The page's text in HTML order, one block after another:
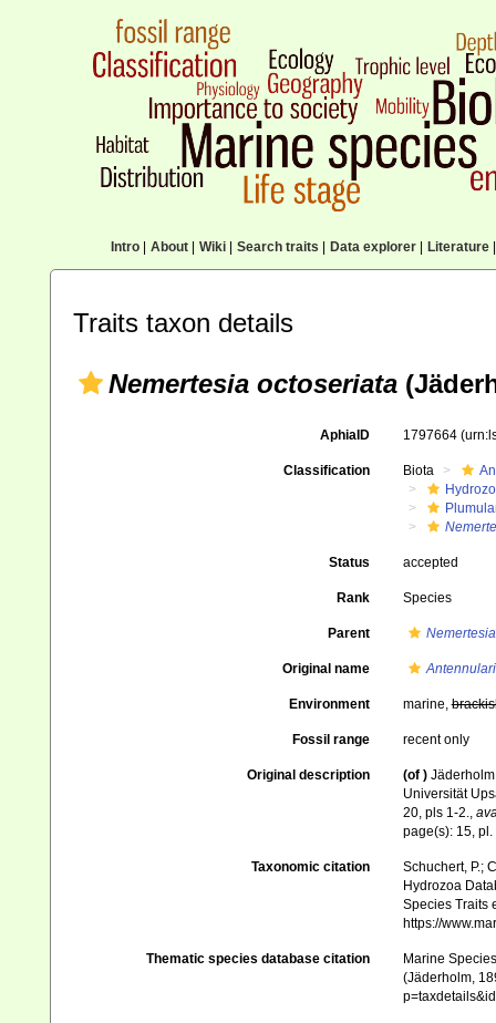
Intro| About| Wiki| Search traits Data explorer| Literature|
Traits taxon details
Nemertesia octoseriata
AphiaID 1797664
Classification Biota
Status accepted
Rank Species
Parent Nemertesia
Original name
Environment marine,
Fossil range recent only
Original description (of )
Universität
20, pls 1-2.,
page(s): 15,
Taxonomic citation
Schuchert, P.;
Hydrozoa
Species Traits
https://
Thematic species database citation
Marine
(Jäderholm,